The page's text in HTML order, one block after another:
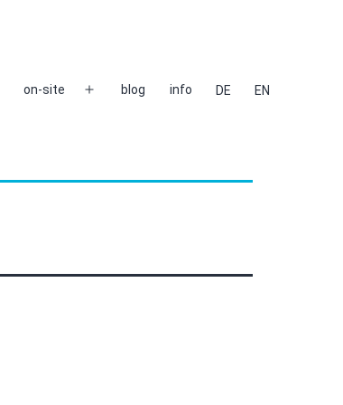
on-site
Open
blog info DE EN